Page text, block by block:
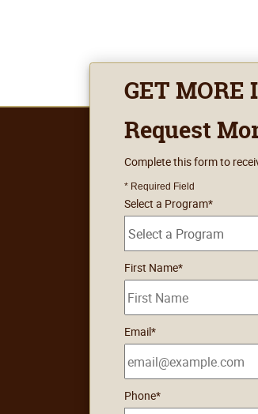
GET MORE
Request
Complete this form to
* Required Field
Select a Program*
options
available
First Name*
Email*
Phone*